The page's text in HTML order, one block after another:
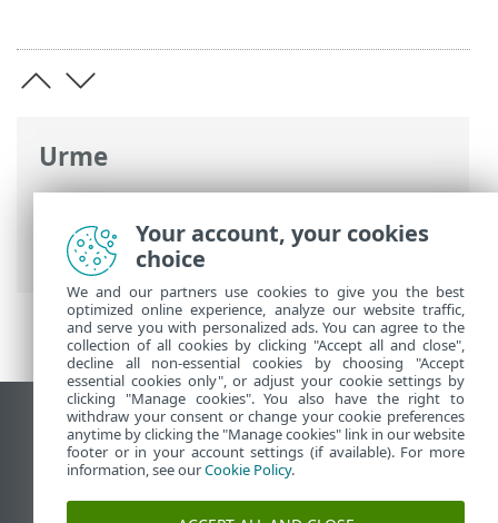
Urme
Ajutor online ESET>ESET Smart Security
Premium
>Instalare> Ferestre de dialog
– Instalare > Activare > Progres activare
Vizualizare site pentru desktop
End of Life
Baza de cunoștințe ESET
Forum ESET
Your account, your cookies
choice
We and our partners use cookies to give you the best
optimized online experience, analyze our website traffic,
and serve you with personalized ads. You can agree to the
collection of all cookies by clicking "Accept all and close",
decline all non-essential cookies by choosing "Accept
essential cookies only", or adjust your cookie settings by
clicking "Manage cookies". You also have the right to
withdraw your consent or change your cookie preferences
anytime by clicking the "Manage cookies" link in our website
footer or in your account settings (if available). For more
information, see ourCookie Policy.